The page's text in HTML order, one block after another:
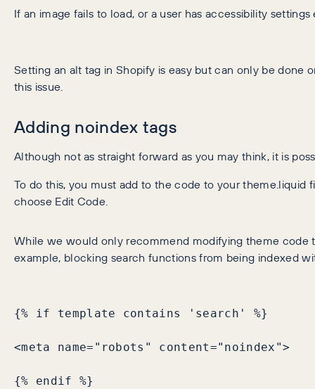
If an image fails to load, or a user has accessibility
Setting an alt tag in Shopify is easy but can only be done
this issue.
Adding noindex tags
Although not as straight forward as you may think, it is
To do this, you must add to the code to your
choose Edit Code.
While we would only recommend modifying theme code
example, blocking search functions from being indexed
{% if template contains 'search' %}
<meta name="robots" content="noindex">
{% endif %}